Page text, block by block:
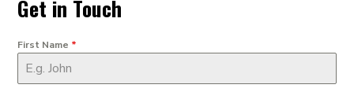
Get in Touch
First Name *